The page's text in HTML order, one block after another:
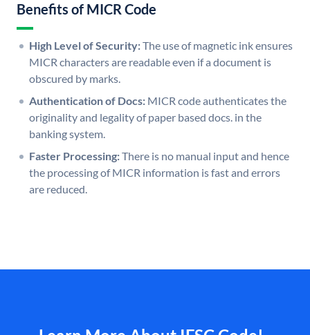
Benefits of MICR Code
High Level of Security:The use of magnetic ink ensures
MICR characters are readable even if a document is
obscured by marks.
Authentication of Docs: MICR code authenticates the
originality and legality of paper based docs. in the
banking system.
Faster Processing:There is no manual input and hence
the processing of MICR information is fast and errors
are reduced.